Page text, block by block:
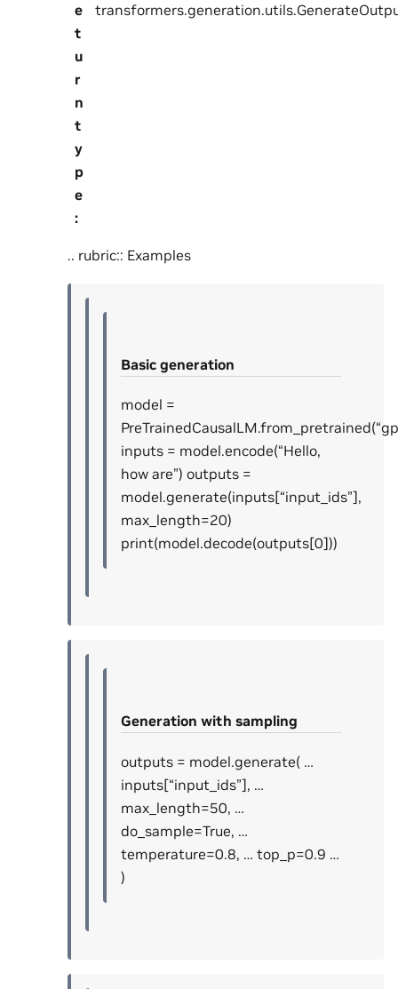
e
t
u
r
n
t
y
p
e
:
.. rubric:: Examples
Basic generation
model =
inputs = model.encode(“Hello,
how are”) outputs =
model.generate(inputs[“input_ids”],
max_length=20)
print(model.decode(outputs[0]))
Generation with sampling
outputs = model.generate( …
inputs[“input_ids”], …
max_length=50, …
do_sample=True, …
temperature=0.8, … top_p=0.9 …
)